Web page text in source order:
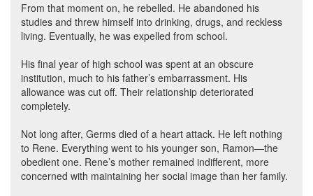
From that moment on, he rebelled. He abandoned his
studies and threw himself into drinking, drugs, and reckless
living. Eventually, he was expelled from school.
His final year of high school was spent at an obscure
institution, much to his father’s embarrassment. His
allowance was cut off. Their relationship deteriorated
completely.
Not long after, Germs died of a heart attack. He left nothing
to Rene. Everything went to his younger son, Ramon—the
obedient one. Rene’s mother remained indifferent, more
concerned with maintaining her social image than her family.